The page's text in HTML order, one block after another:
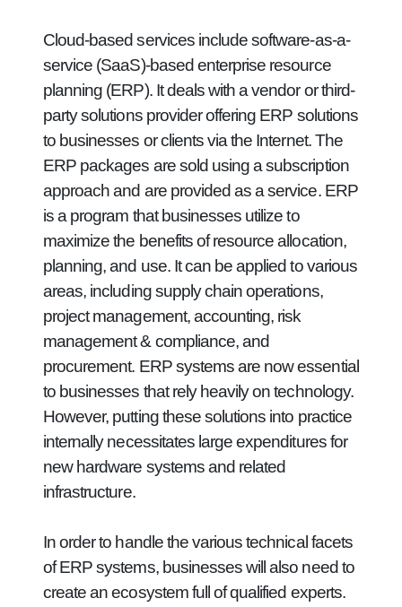
Cloud-based services include software-as-a-
service (SaaS)-based enterprise resource
planning (ERP). It deals with a vendor or third-
party solutions provider offering ERP solutions
to businesses or clients via the Internet. The
ERP packages are sold using a subscription
approach and are provided as a service. ERP
is a program that businesses utilize to
maximize the benefits of resource allocation,
planning, and use. It can be applied to various
areas, including supply chain operations,
project management, accounting, risk
management & compliance, and
procurement. ERP systems are now essential
to businesses that rely heavily on technology.
However, putting these solutions into practice
internally necessitates large expenditures for
new hardware systems and related
infrastructure.
In order to handle the various technical facets
of ERP systems, businesses will also need to
create an ecosystem full of qualified experts.